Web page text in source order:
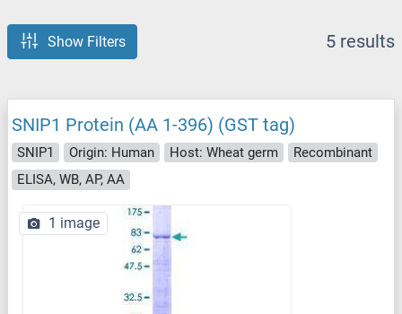
Show Filters 5 results
SNIP1 Protein (AA 1-396) (GST tag)
SNIP1 Origin: Human Host: Wheat germ
Recombinant
ELISA, WB, AP, AA
1 image